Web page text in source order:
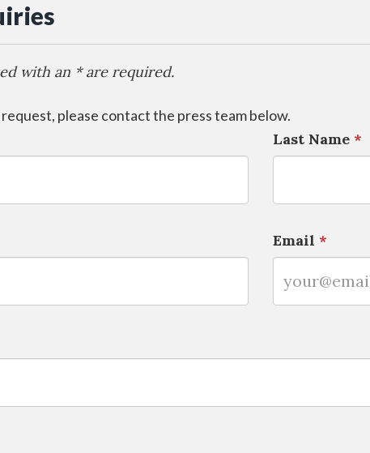
with an * are required.
request, please contact the press team below.
Last Name *
Email *